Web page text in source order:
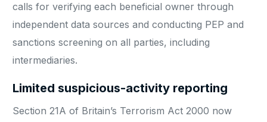
calls for verifying each beneficial owner through
independent data sources and conducting PEP and
sanctions screening on all parties, including
intermediaries.
Limited suspicious-activity reporting
Section 21A of Britain’s Terrorism Act 2000 now